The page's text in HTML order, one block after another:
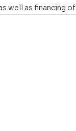
well as financing